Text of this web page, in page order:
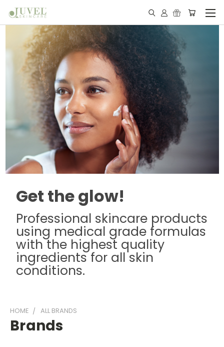
Get the glow!
Professional skincare products
using medical grade formulas
with the highest quality
ingredients for all skin
conditions.
HOME ALL BRANDS
Brands